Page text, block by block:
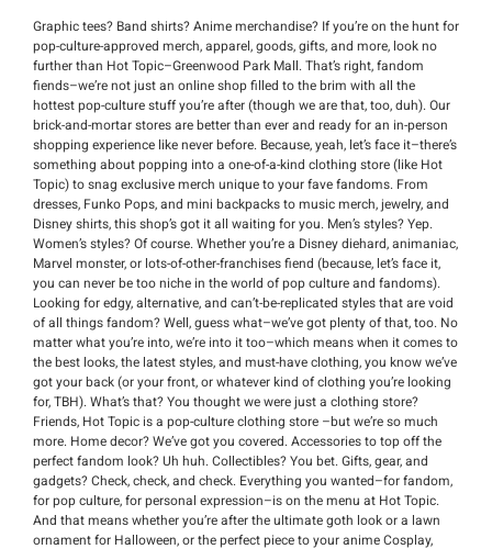
Graphic tees? Band shirts? Anime merchandise? If you’re on the hunt for
pop-culture-approved merch, apparel, goods, gifts, and more, look no
further than Hot Topic–Greenwood Park Mall. That’s right, fandom
fiends–we’re not just an online shop filled to the brim with all the
hottest pop-culture stuff you’re after (though we are that, too, duh). Our
brick-and-mortar stores are better than ever and ready for an in-person
shopping experience like never before. Because, yeah, let’s face it–there’s
something about popping into a one-of-a-kind clothing store (like Hot
Topic) to snag exclusive merch unique to your fave fandoms. From
dresses, Funko Pops, and mini backpacks to music merch, jewelry, and
Disney shirts, this shop’s got it all waiting for you. Men’s styles? Yep.
Women’s styles? Of course. Whether you’re a Disney diehard, animaniac,
Marvel monster, or lots-of-other-franchises fiend (because, let’s face it,
you can never be too niche in the world of pop culture and fandoms).
Looking for edgy, alternative, and can’t-be-replicated styles that are void
of all things fandom? Well, guess what–we’ve got plenty of that, too. No
matter what you’re into, we’re into it too–which means when it comes to
the best looks, the latest styles, and must-have clothing, you know we’ve
got your back (or your front, or whatever kind of clothing you’re looking
for, TBH). What’s that? You thought we were just a clothing store?
Friends, Hot Topic is a pop-culture clothing store –but we’re so much
more. Home decor? We’ve got you covered. Accessories to top off the
perfect fandom look? Uh huh. Collectibles? You bet. Gifts, gear, and
gadgets? Check, check, and check. Everything you wanted–for fandom,
for pop culture, for personal expression–is on the menu at Hot Topic.
And that means whether you’re after the ultimate goth look or a lawn
ornament for Halloween, or the perfect piece to your anime Cosplay,